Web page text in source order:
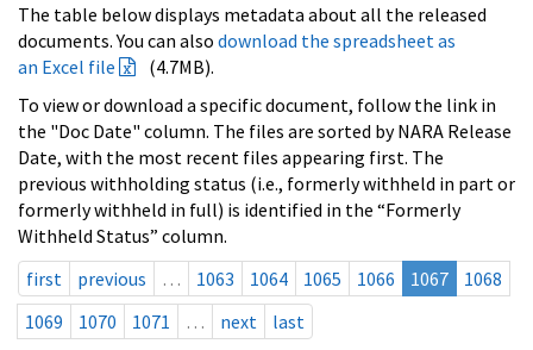
The table below displays metadata about all the released
documents. You can also download the spreadsheet as
an Excel file
(4.7MB).
To view or download a specific document, follow the link in
the "Doc Date" column. The files are sorted by NARA Release
Date, with the most recent files appearing first. The
previous withholding status (i.e., formerly withheld in part or
formerly withheld in full) is identified in the “Formerly
Withheld Status” column.
first
previous … 1063 1064 1065 1066 1067
1068
1069
1070 1071 … next last